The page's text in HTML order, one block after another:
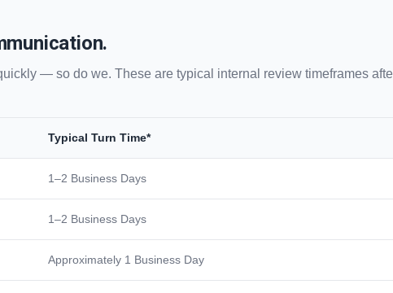
— so do we. These are typical internal review timeframes
Typical Turn Time*
1–2 Business Days
1–2 Business Days
Approximately 1 Business Day